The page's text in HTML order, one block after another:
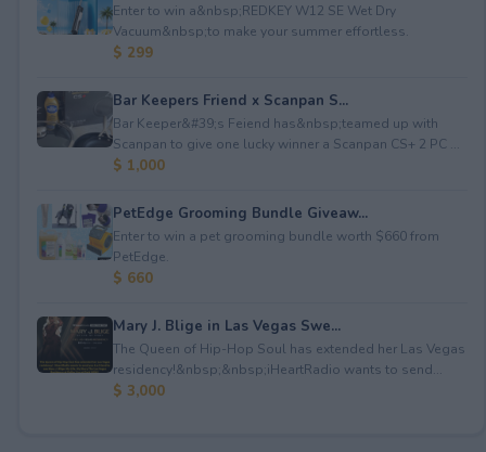
Enter to win a&nbsp;REDKEY W12 SE Wet Dry
Vacuum&nbsp;to make your summer effortless.
$ 299
Bar Keepers Friend x Scanpan S...
Bar Keeper&#39;s Feiend has&nbsp;teamed up with
Scanpan to give one lucky winner a Scanpan CS+ 2 PC ...
$ 1,000
PetEdge Grooming Bundle Giveaw...
Enter to win a pet grooming bundle worth $660 from
PetEdge.
$ 660
Mary J. Blige in Las Vegas Swe...
The Queen of Hip-Hop Soul has extended her Las Vegas
residency!&nbsp;&nbsp;iHeartRadio wants to send...
$ 3,000